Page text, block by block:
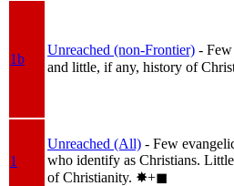
1b
Unreached (non-Frontier) - Few
and little, if any, history of
1
Unreached (All) - Few
who identify as Christians.
of Christianity. ✸︎+◼︎